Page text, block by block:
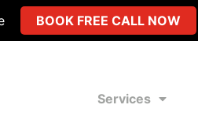
BOOK FREE CALL NOW
Services